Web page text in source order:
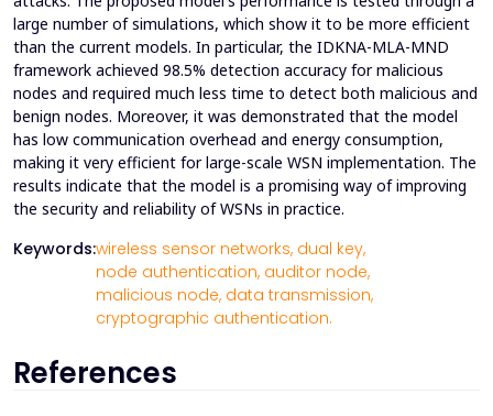
large number of simulations, which show it to be more efficient
than the current models. In particular, the IDKNA-MLA-MND
framework achieved 98.5% detection accuracy for malicious
nodes and required much less time to detect both malicious and
benign nodes. Moreover, it was demonstrated that the model
has low communication overhead and energy consumption,
making it very efficient for large-scale WSN implementation. The
results indicate that the model is a promising way of improving
the security and reliability of WSNs in practice.
Keywords:wireless sensor networks, dual key,
node authentication, auditor node,
malicious node, data transmission,
cryptographic authentication.
References